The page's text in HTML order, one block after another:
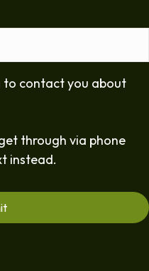
to contact you about
through via phone
instead.